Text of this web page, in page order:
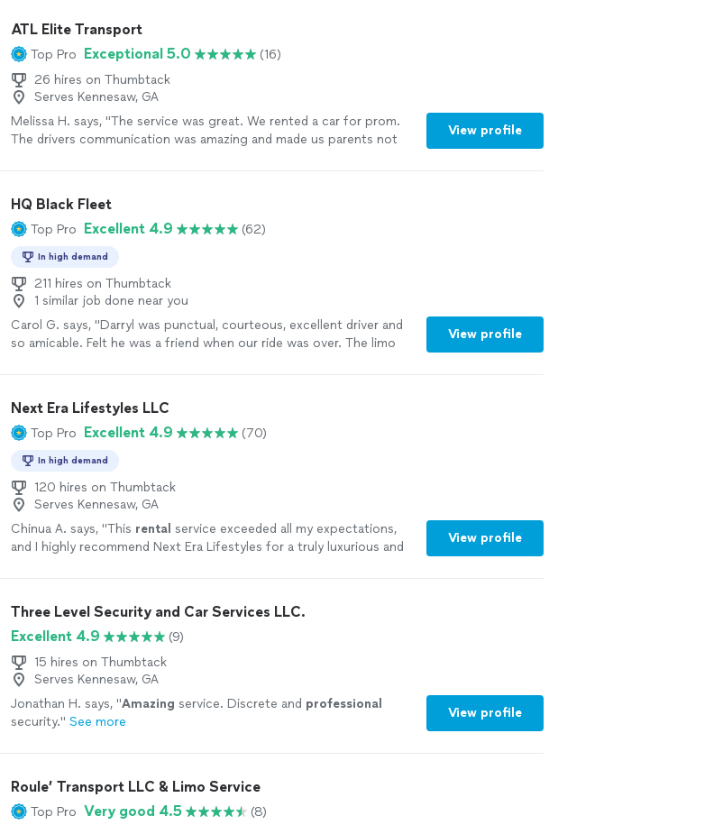
ATL Elite Transport
Top Pro Exceptional 5.0
(16)
26 hires on Thumbtack
Serves Kennesaw, GA
Melissa H. says, "The service was great. We rented a car for prom.
The drivers communication was amazing and made us parents not
View profile
HQ Black Fleet
Top Pro Excellent 4.9 (62)
In high demand
211 hires on Thumbtack
1 similar job done near you
Carol G. says, "Darryl was punctual, courteous, excellent driver and
so amicable. Felt he was a friend when our ride was over. The limo
View profile
Next Era Lifestyles LLC
Top Pro Excellent 4.9 (70)
In high demand
120 hires on Thumbtack
Serves Kennesaw, GA
Chinua A. says, "This rental service exceeded all my expectations,
and I highly recommend Next Era Lifestyles for a truly luxurious and
View profile
Three Level Security and Car Services LLC.
Excellent 4.9
(9)
15 hires on Thumbtack
Serves Kennesaw, GA
Jonathan H. says, "Amazing service. Discrete and professional
security." See more
View profile
Roule’ Transport LLC & Limo Service
Top Pro Very good 4.5
(8)